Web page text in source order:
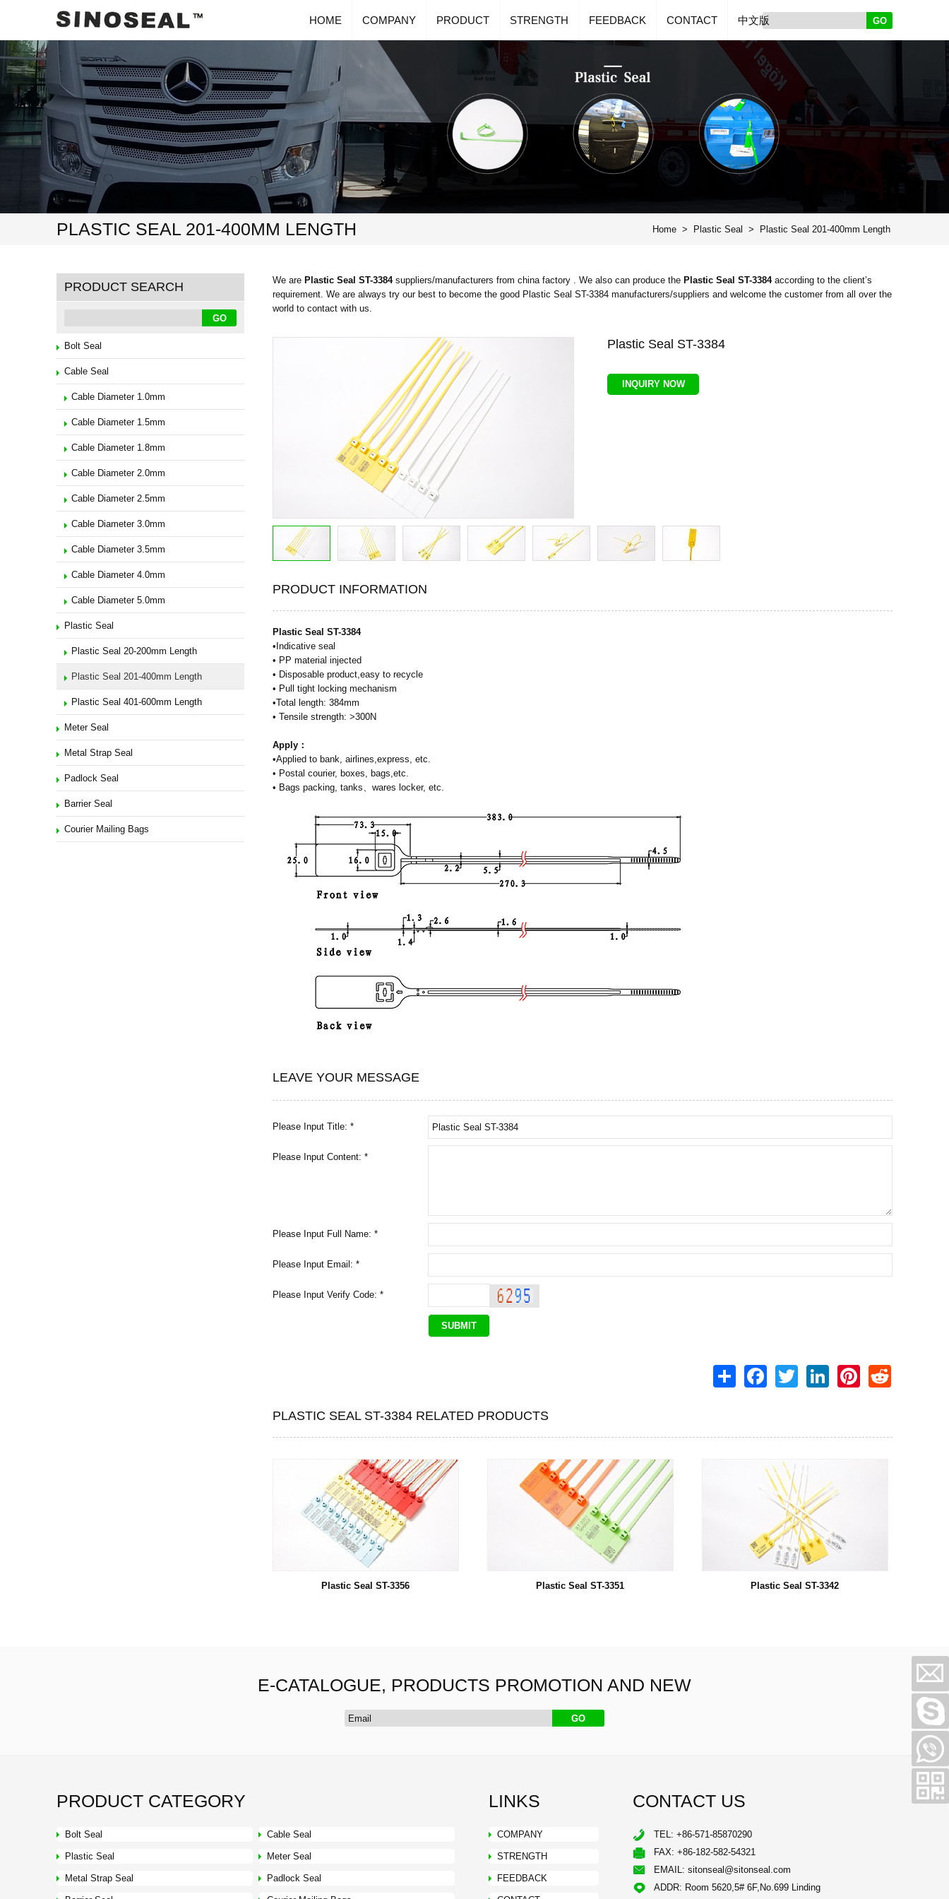
HOME COMPANY PRODUCT STRENGTH FEEDBACK CONTACT 中文版
PLASTIC SEAL 201-400MM LENGTH Home > Plastic Seal > Plastic Seal 201-400mm Length
PRODUCT SEARCH
Bolt Seal
Cable Seal
Cable Diameter 1.0mm
Cable Diameter 1.5mm
Cable Diameter 1.8mm
Cable Diameter 2.0mm
Cable Diameter 2.5mm
Cable Diameter 3.0mm
Cable Diameter 3.5mm
Cable Diameter 4.0mm
Cable Diameter 5.0mm
Plastic Seal
Plastic Seal 20-200mm Length
Plastic Seal 201-400mm Length
Plastic Seal 401-600mm Length
Meter Seal
Metal Strap Seal
Padlock Seal
Barrier Seal
Courier Mailing Bags
We are Plastic Seal ST-3384suppliers/manufacturers from china factory . We also can produce the Plastic Seal ST-3384according to the client’s
requirement. We are always try our best to become the good Plastic Seal ST-3384 manufacturers/suppliers and welcome the customer from all over the
world to contact with us.
Plastic Seal ST-3384
INQUIRY NOW
PRODUCT INFORMATION
Plastic Seal ST-3384
•Indicative seal
• PP material injected
• Disposable product,easy to recycle
• Pull tight locking mechanism
•Total length: 384mm
• Tensile strength: >300N
Apply：
•Applied to bank, airlines,express, etc.
• Postal courier, boxes, bags,etc.
• Bags packing, tanks、wares locker, etc.
LEAVE YOUR MESSAGE
Please Input Title: *
Please Input Content: *
Please Input Full Name: *
Please Input Email: *
Please Input Verify Code: *
Share FacebookTwitter LinkedIn Pinterest
PLASTIC SEAL ST-3384 RELATED PRODUCTS
Plastic Seal ST-3356 Plastic Seal ST-3351 Plastic Seal ST-3342
E-CATALOGUE, PRODUCTS PROMOTION AND NEW
PRODUCT CATEGORY
Bolt Seal Cable Seal
Plastic Seal Meter Seal
Metal Strap Seal Padlock Seal
LINKS
COMPANY
STRENGTH
FEEDBACK
CONTACT US
TEL: +86-571-85870290
FAX: +86-182-582-54321
EMAIL: sitonseal@sitonseal.com
ADDR: Room 5620,5# 6F,No.699 Linding